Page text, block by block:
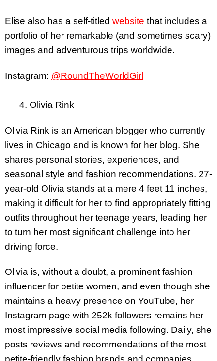
Elise also has a self-titled website that includes a
portfolio of her remarkable (and sometimes scary)
images and adventurous trips worldwide.
Instagram: @RoundTheWorldGirl
4. Olivia Rink
Olivia Rink is an American blogger who currently
lives in Chicago and is known for her blog. She
shares personal stories, experiences, and
seasonal style and fashion recommendations. 27-
year-old Olivia stands at a mere 4 feet 11 inches,
making it difficult for her to find appropriately fitting
outfits throughout her teenage years, leading her
to turn her most significant challenge into her
driving force.
Olivia is, without a doubt, a prominent fashion
influencer for petite women, and even though she
maintains a heavy presence on YouTube, her
Instagram page with 252k followers remains her
most impressive social media following. Daily, she
posts reviews and recommendations of the most